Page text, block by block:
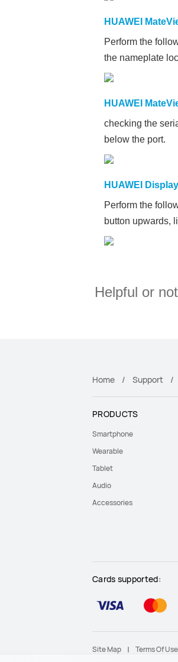
HUAWEI
Perform the
the nameplate
HUAWEI
checking the
below the port.
HUAWEI
Perform the
button upwards,
Helpful or
Home Support
PRODUCTS
Smartphone
Wearable
Tablet
Audio
Accessories
Cards supported:
Site Map Terms Of Use